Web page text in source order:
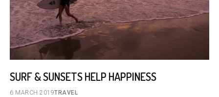
SURF & SUNSETS HELP HAPPINESS
6 MARCH 2019TRAVEL